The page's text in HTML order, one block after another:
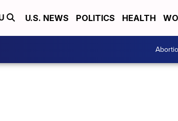
U.S. NEWS POLITICS HEALTH